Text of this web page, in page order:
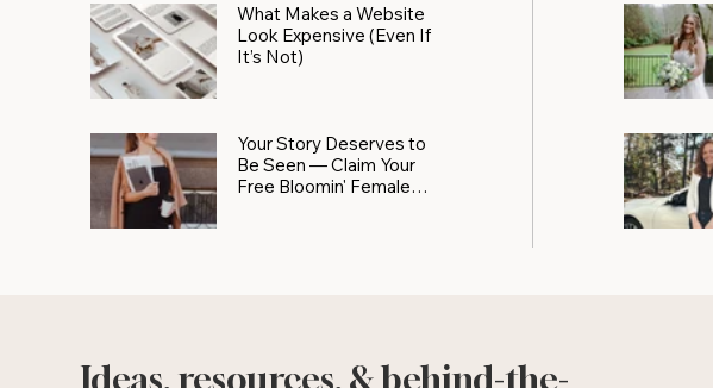
What Makes a Website
Look Expensive (Even If
It’s Not)
Your Story Deserves to
Be Seen — Claim Your
Free Bloomin' Female
Ideas, resources, & behind-the-